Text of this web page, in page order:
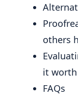
others
it
FAQs